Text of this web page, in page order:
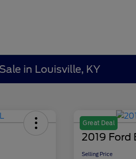
in Louisville, KY
Great Deal
2019 Ford
Selling Price